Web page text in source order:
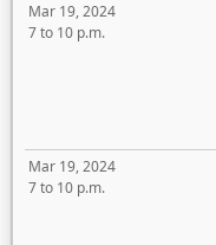
Mar 19, 2024
7 to 10 p.m.
Mar 19, 2024
7 to 10 p.m.